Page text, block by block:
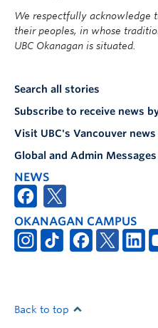
We respectfully acknowledge
their peoples, in whose
UBC Okanagan is situated.
Search all stories
Subscribe to receive news
Visit UBC's Vancouver
Global and Admin Messages
NEWS
OKANAGAN CAMPUS
Back to top